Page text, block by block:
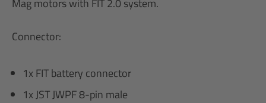
Mag motors with FIT 2.0 system.
Connector:
1x FIT battery connector
1x JST JWPF 8-pin male